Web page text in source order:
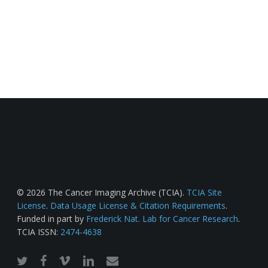
© 2026 The Cancer Imaging Archive (TCIA). TCIA Site
License. Data Usage License & Citation Requirements.
Funded in part by Frederick Nat. Lab for Cancer Research.
TCIA ISSN: 2474-4638
twitterfacebook
vimeo linkedinemail